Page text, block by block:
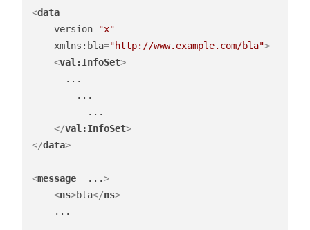
<data
version="x"
xmlns:bla="http://www.example.com/bla">
<val:InfoSet>
      ...
        ...
          ...
</val:InfoSet>
</data>
<message ...>
<ns>bla</ns>
    ...